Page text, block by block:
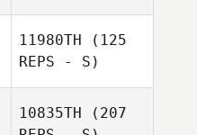
11980TH (125
REPS - S)
10835TH (207